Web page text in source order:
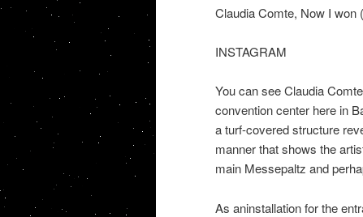
Claudia Comte, Now I won
INSTAGRAM
You can see Claudia
convention center here in
a turf-covered structure
manner that shows the
main Messepaltz and
As aninstallation for the